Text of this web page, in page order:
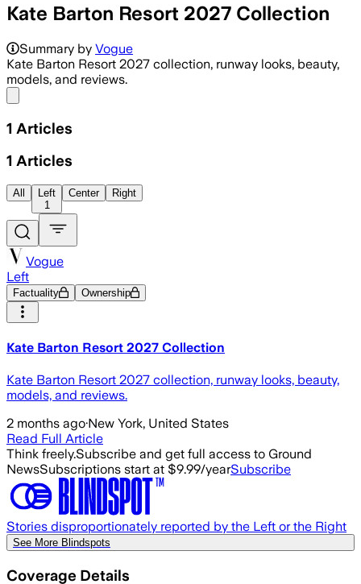
Kate Barton Resort 2027 Collection
Summary by Vogue
Kate Barton Resort 2027 collection, runway looks, beauty,
models, and reviews.
1 Articles
1 Articles
All
Left
1
Center Right
Vogue
Left
Factuality Ownership
Kate Barton Resort 2027 Collection
Kate Barton Resort 2027 collection, runway looks, beauty,
models, and reviews.
2 months ago·New York, United States
Read Full Article
Think freely.Subscribe and get full access to Ground
NewsSubscriptions start at $9.99/yearSubscribe
Stories disproportionately reported by the Left or the Right
See More Blindspots
Coverage Details